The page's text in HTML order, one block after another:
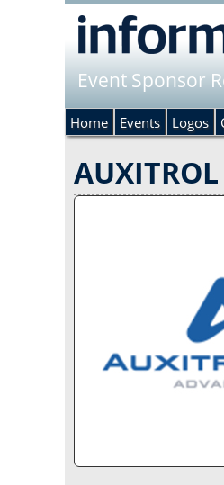
Event Sponsor
Home Events Logos